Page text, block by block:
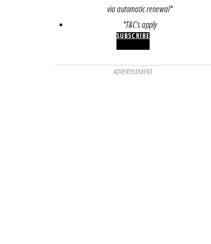
via automatic renewal*
*T&C’s apply
SUBSCRIBE
ADVERTISEMENT